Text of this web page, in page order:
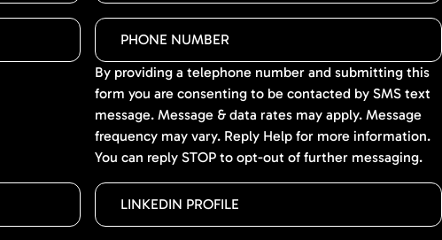
By providing a telephone number and submitting this
form you are consenting to be contacted by SMS text
message. Message & data rates may apply. Message
frequency may vary. Reply Help for more information.
You can reply STOP to opt-out of further messaging.